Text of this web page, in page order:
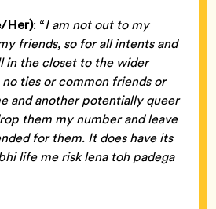
Her): “I am not out to my
friends, so for all intents and
in the closet to the wider
ties or common friends or
and another potentially queer
them my number and leave
for them. It does have its
life me risk lena toh padega